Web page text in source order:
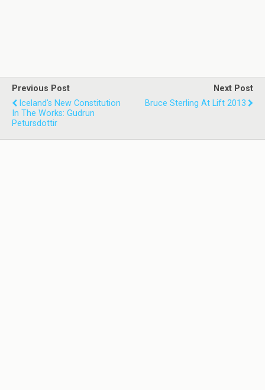
Previous Post
Iceland's New Constitution
In The Works: Gudrun
Petursdottir
Next Post
Bruce Sterling At Lift 2013